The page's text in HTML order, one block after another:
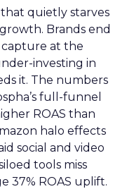
quietly starves
Brands end
at the
investing in
it. The numbers
full-funnel
ROAS than
halo effects
social and video
tools miss
37% ROAS uplift.